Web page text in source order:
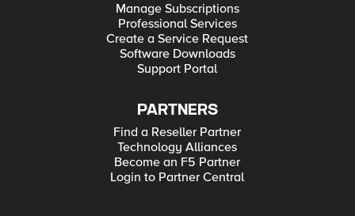
Manage Subscriptions
Professional Services
Create a Service Request
Software Downloads
Support Portal
PARTNERS
Find a Reseller Partner
Technology Alliances
Become an F5 Partner
Login to Partner Central